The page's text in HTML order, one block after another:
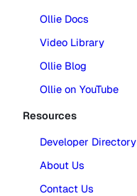
Ollie Docs
Video Library
Ollie Blog
Ollie on YouTube
Resources
Developer Directory
About Us
Contact Us